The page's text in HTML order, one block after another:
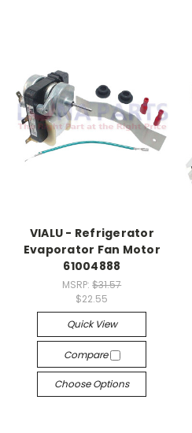
VIALU - Refrigerator
Evaporator Fan Motor
61004888
MSRP:$31.57
$22.55
Quick View
Compare
Choose Options